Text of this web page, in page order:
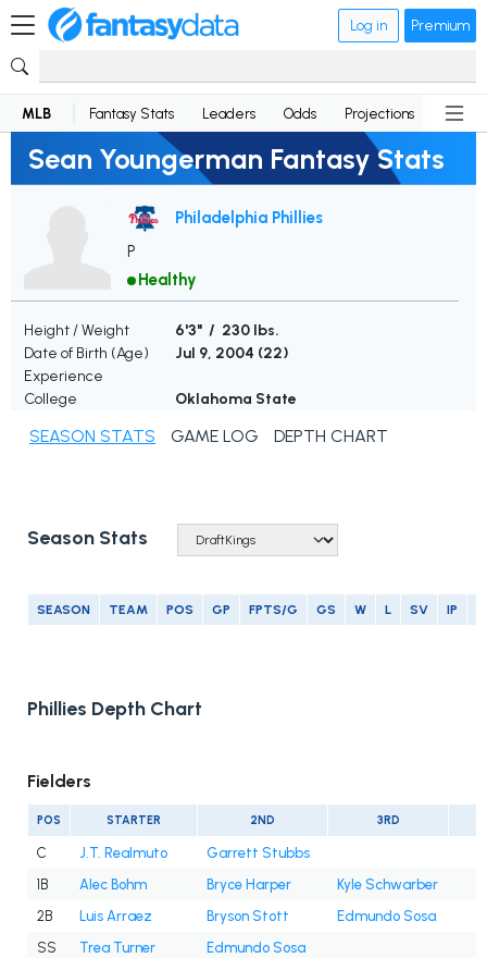
Log in Premium
MLB Fantasy Stats Leaders Odds Projections News
Sean Youngerman Fantasy Stats
Philadelphia Phillies
P
Healthy
Height / Weight
6'3" / 230 lbs.
Date of Birth (Age)
Jul 9, 2004 (22)
Experience
College
Oklahoma State
SEASON STATS GAME LOG DEPTH CHART
Season Stats
SEASON TEAM POS GP FPTS/G GS W L SV IP
Phillies Depth Chart
Fielders
POS STARTER 2ND 3RD
C J.T. Realmuto
Garrett Stubbs
1B
Alec Bohm Bryce Harper
Kyle Schwarber
2B
Luis Arraez Bryson Stott
Edmundo Sosa
SS
Trea Turner
Edmundo Sosa